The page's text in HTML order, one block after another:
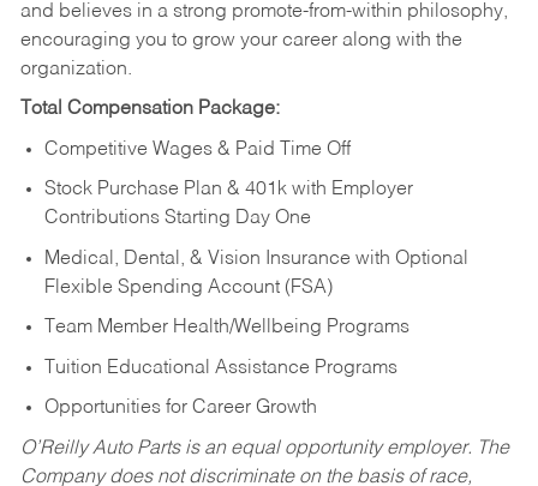
and believes in a strong promote-from-within philosophy,
encouraging you to grow your career along with the
organization.
Total Compensation Package:
Competitive Wages & Paid Time Off
Stock Purchase Plan & 401k with Employer
Contributions Starting Day One
Medical, Dental, & Vision Insurance with Optional
Flexible Spending Account (FSA)
Team Member Health/Wellbeing Programs
Tuition Educational Assistance Programs
Opportunities for Career Growth
O’Reilly Auto Parts is an equal opportunity employer. The
Company does not discriminate on the basis of race,